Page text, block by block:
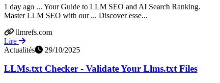
1 day ago ... Your Guide to LLM SEO and AI Search Ranking.
Master LLM SEO with our ... Discover esse...
llmrefs.com
Lire
Actualités
29/10/2025
LLMs.txt Checker - Validate Your Llms.txt Files